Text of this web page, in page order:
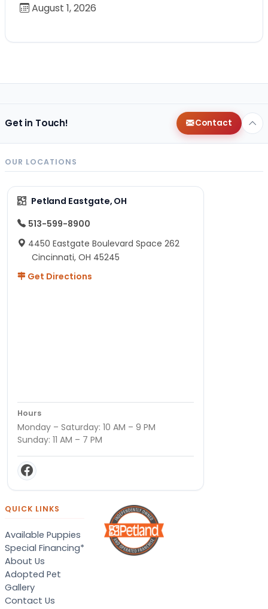
August 1, 2026
Get in Touch! Contact
OUR LOCATIONS
Petland Eastgate, OH
513-599-8900
4450 Eastgate Boulevard Space 262
Cincinnati, OH 45245
Get Directions
Hours
Monday – Saturday: 10 AM – 9 PM
Sunday: 11 AM – 7 PM
QUICK LINKS
Available Puppies
Special Financing*
About Us
Adopted Pet
Gallery
Contact Us